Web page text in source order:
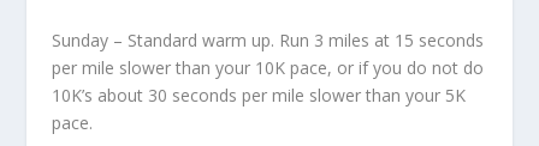
Sunday – Standard warm up. Run 3 miles at 15 seconds
per mile slower than your 10K pace, or if you do not do
10K’s about 30 seconds per mile slower than your 5K
pace.